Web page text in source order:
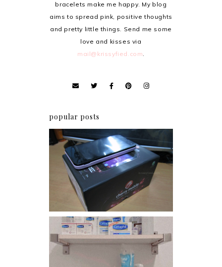
bracelets make me happy. My blog
aims to spread pink, positive thoughts
and pretty little things. Send me some
love and kisses via
mail@krissyfied.com.
popular posts
Review: Cherry Mobile
Flare
Har health beyond fancy
conditioners